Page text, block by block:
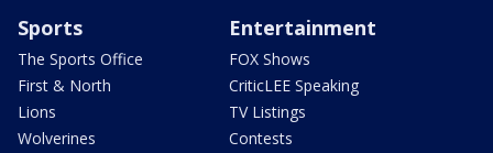
Sports
The Sports Office
First & North
Lions
Wolverines
Entertainment
FOX Shows
CriticLEE Speaking
TV Listings
Contests